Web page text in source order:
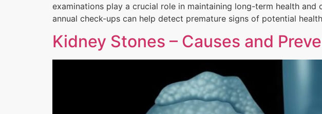
examinations play a crucial role in maintaining long-term health
annual check-ups can help detect premature signs of potential
Kidney Stones – Causes and